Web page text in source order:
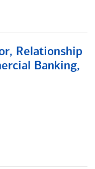
Relationship
Banking,